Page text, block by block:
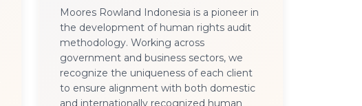
Moores Rowland Indonesia is a pioneer in
the development of human rights audit
methodology. Working across
government and business sectors, we
recognize the uniqueness of each client
to ensure alignment with both domestic
and internationally recognized human